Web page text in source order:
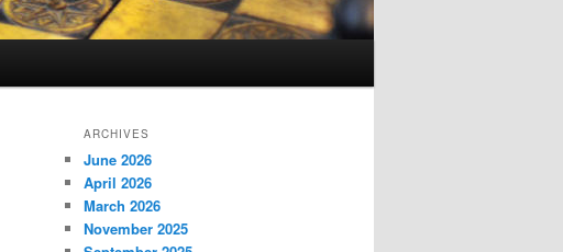
ARCHIVES
June 2026
April 2026
March 2026
November 2025